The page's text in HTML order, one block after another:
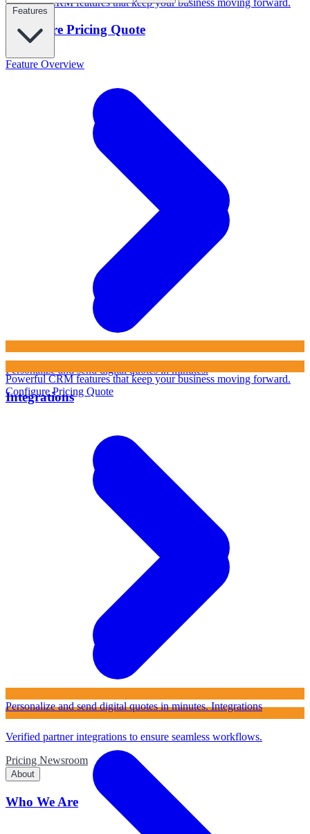
Powerful CRM features that keep your business moving forward.
Configure Pricing Quote
Personalize and send digital quotes in minutes.
Integrations
Verified partner integrations to ensure seamless workflows.
Pricing Newsroom
About
Who We Are
Features
Feature Overview
Powerful CRM features that keep your business moving forward.
Configure Pricing Quote
Personalize and send digital quotes in minutes. Integrations